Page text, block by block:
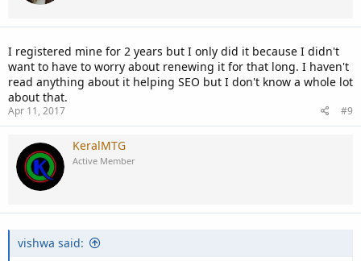
I registered mine for 2 years but I only did it because I didn't
want to have to worry about renewing it for that long. I haven't
read anything about it helping SEO but I don't know a whole lot
about that.
Apr 11, 2017 #9
KeralMTG
Active Member
vishwa said: